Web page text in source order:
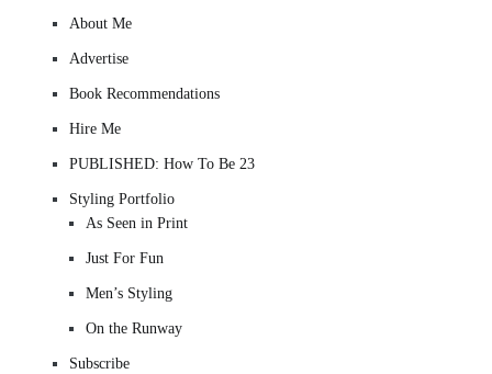
About Me
Advertise
Book Recommendations
Hire Me
PUBLISHED: How To Be 23
Styling Portfolio
As Seen in Print
Just For Fun
Men’s Styling
On the Runway
Subscribe